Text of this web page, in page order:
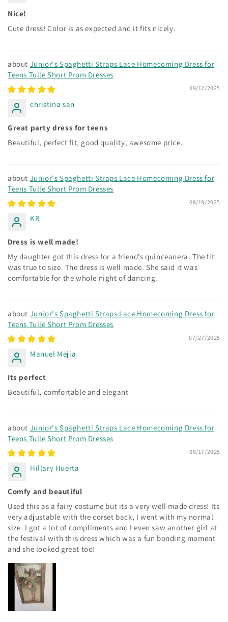
Nice!
Cute dress! Color is as expected and it fits nicely.
Junior's Spaghetti Straps Lace Homecoming Dress for
Teens Tulle Short Prom Dresses
09/12/2025
christina san
Great party dress for teens
Beautiful, perfect fit, good quality, awesome price.
Junior's Spaghetti Straps Lace Homecoming Dress for
Teens Tulle Short Prom Dresses
08/19/2025
KR
Dress is well made!
My daughter got this dress for a friend’s quinceanera. The fit
was true to size. The dress is well made. She said it was
comfortable for the whole night of dancing.
Junior's Spaghetti Straps Lace Homecoming Dress for
Teens Tulle Short Prom Dresses
07/27/2025
Manuel Mejia
Its perfect
Beautiful, comfortable and elegant
Junior's Spaghetti Straps Lace Homecoming Dress for
Teens Tulle Short Prom Dresses
06/17/2025
Hillary Huerta
Comfy and beautiful
Used this as a fairy costume but its a very well made dress! Its
very adjustable with the corset back, I went with my normal
size. I got a lot of compliments and I even saw another girl at
the festival with this dress which was a fun bonding moment
and she looked great too!